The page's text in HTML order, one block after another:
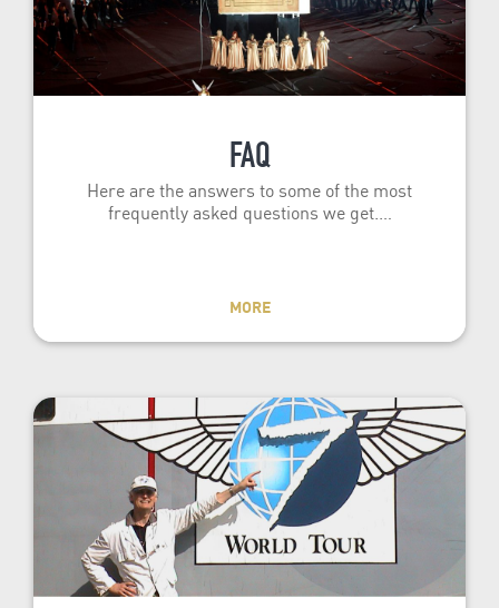
FAQ
Here are the answers to some of the most
frequently asked questions we get.…
MORE